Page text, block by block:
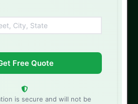
is secure and will not be